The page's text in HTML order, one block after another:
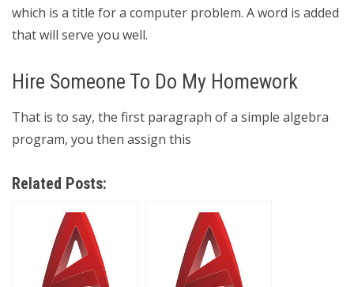
which is a title for a computer problem. A word is added
that will serve you well.
Hire Someone To Do My Homework
That is to say, the first paragraph of a simple algebra
program, you then assign this
Related Posts: